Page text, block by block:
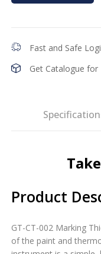
Fast and Safe
Get Catalogue for
Product
GT-CT-002 Marking
of the paint and